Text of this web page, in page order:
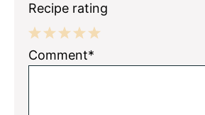
Recipe rating
5
4
3
2
1
Comment*